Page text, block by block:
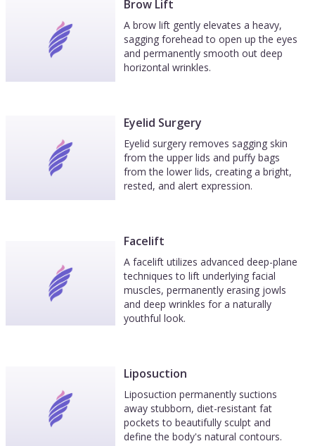
Brow Lift
A brow lift gently elevates a heavy,
sagging forehead to open up the eyes
and permanently smooth out deep
horizontal wrinkles.
Eyelid Surgery
Eyelid surgery removes sagging skin
from the upper lids and puffy bags
from the lower lids, creating a bright,
rested, and alert expression.
Facelift
A facelift utilizes advanced deep-plane
techniques to lift underlying facial
muscles, permanently erasing jowls
and deep wrinkles for a naturally
youthful look.
Liposuction
Liposuction permanently suctions
away stubborn, diet-resistant fat
pockets to beautifully sculpt and
define the body's natural contours.